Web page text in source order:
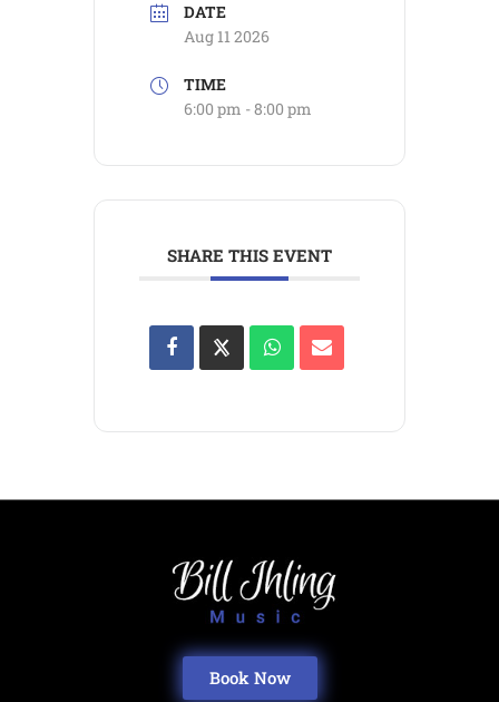
DATE
Aug 11 2026
TIME
6:00 pm - 8:00 pm
SHARE THIS EVENT
Book Now